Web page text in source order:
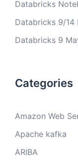
Databricks
Databricks 9/14
Databricks 9
Categories
Amazon Web
Apache kafka
ARIBA